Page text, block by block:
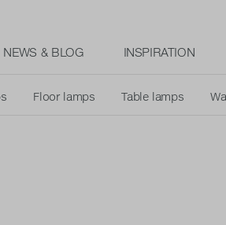
NEWS & BLOG INSPIRATION
Floor lamps Table lamps